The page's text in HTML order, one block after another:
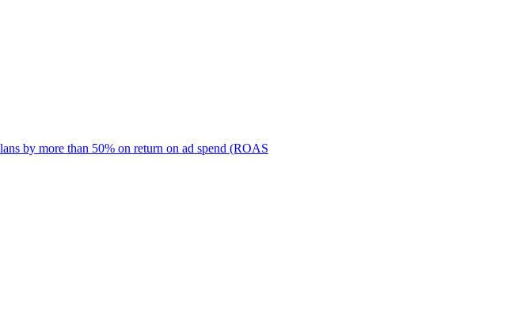
by more than 50% on return on ad spend (ROAS